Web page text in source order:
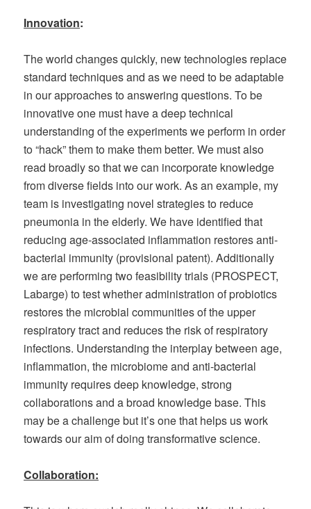
Innovation:
The world changes quickly, new technologies replace
standard techniques and as we need to be adaptable
in our approaches to answering questions. To be
innovative one must have a deep technical
understanding of the experiments we perform in order
to “hack” them to make them better. We must also
read broadly so that we can incorporate knowledge
from diverse fields into our work. As an example, my
team is investigating novel strategies to reduce
pneumonia in the elderly. We have identified that
reducing age-associated inflammation restores anti-
bacterial immunity (provisional patent). Additionally
we are performing two feasibility trials (PROSPECT,
Labarge) to test whether administration of probiotics
restores the microbial communities of the upper
respiratory tract and reduces the risk of respiratory
infections. Understanding the interplay between age,
inflammation, the microbiome and anti-bacterial
immunity requires deep knowledge, strong
collaborations and a broad knowledge base. This
may be a challenge but it’s one that helps us work
towards our aim of doing transformative science.
Collaboration: